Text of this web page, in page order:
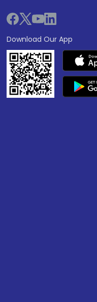
Download Our App